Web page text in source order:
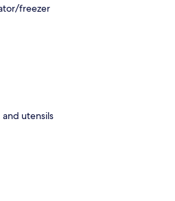
freezer
utensils